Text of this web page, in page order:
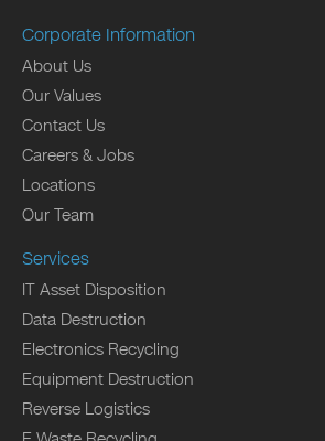
Corporate Information
About Us
Our Values
Contact Us
Careers & Jobs
Locations
Our Team
Services
IT Asset Disposition
Data Destruction
Electronics Recycling
Equipment Destruction
Reverse Logistics